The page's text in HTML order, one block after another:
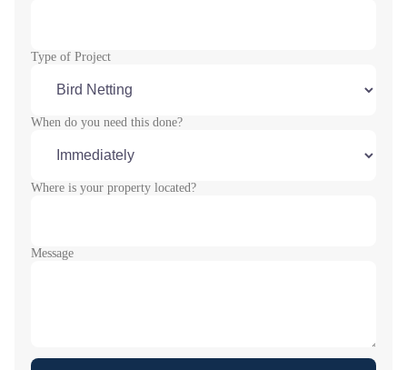
Type of Project
When do you need this done?
Where is your property located?
Message